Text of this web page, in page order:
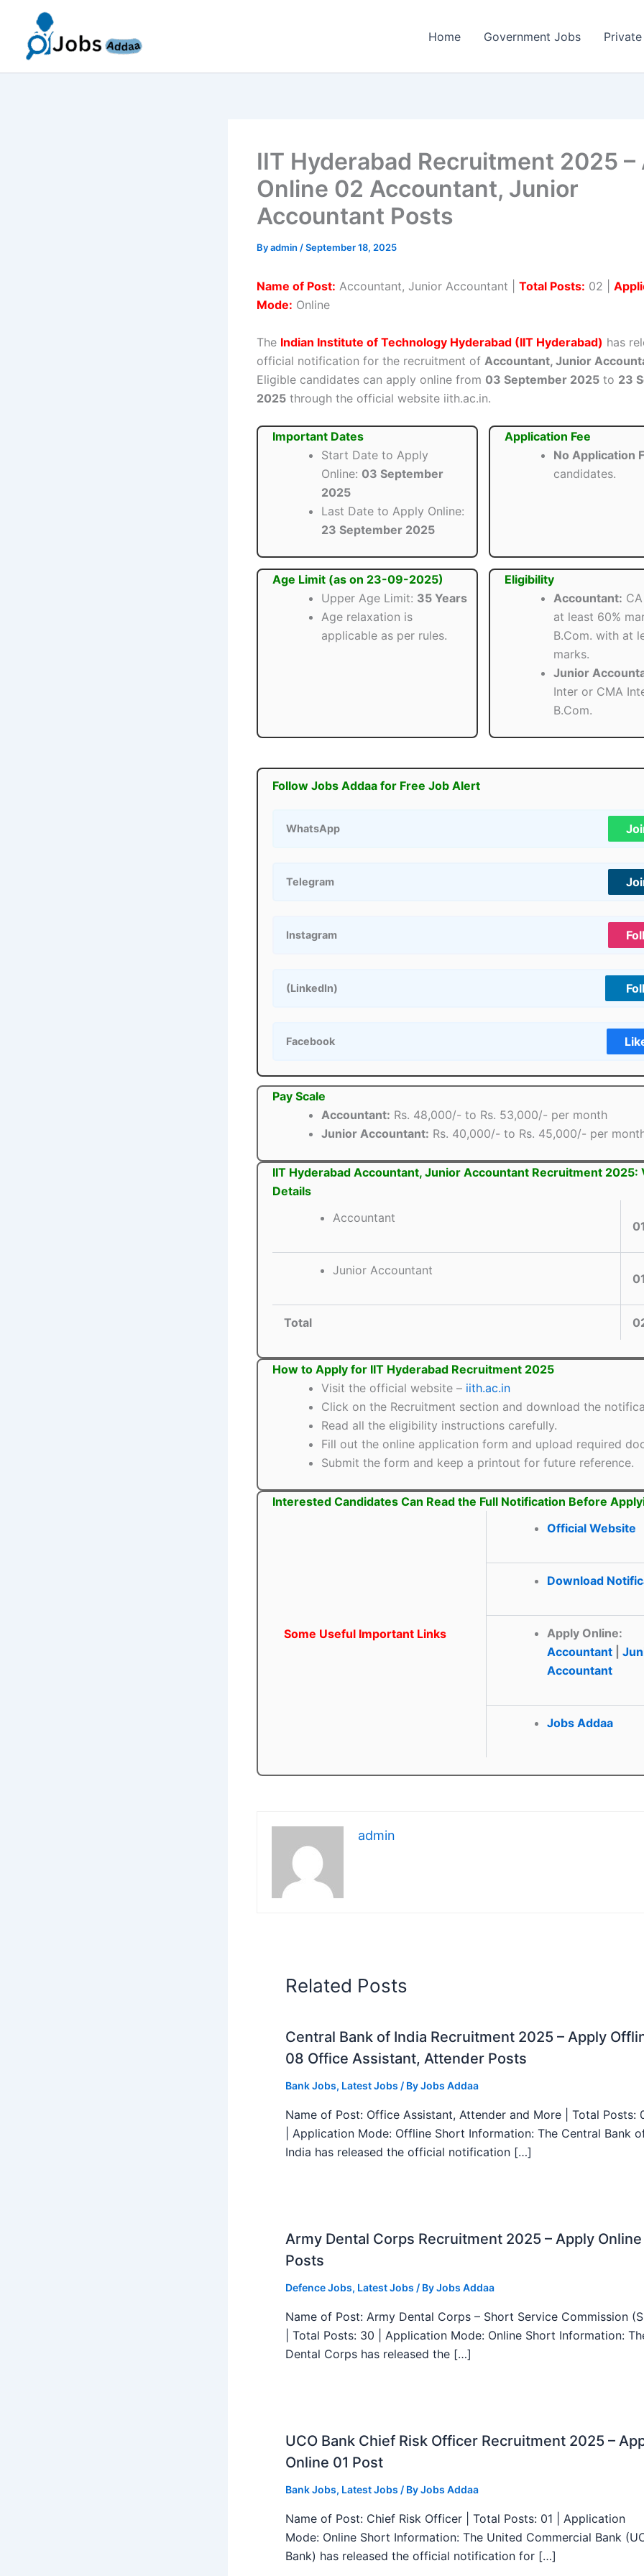
content
Home Government Jobs
IIT Hyderabad Recruitment 2025 –
Online 02 Accountant, Junior
Accountant Posts
Byadmin /September 18, 2025
Name of Post: Accountant, Junior Accountant | Total Posts: 02 |
Mode: Online
The Indian Institute of Technology Hyderabad (IIT Hyderabad) has
official notification for the recruitment of Accountant, Junior
Eligible candidates can apply online from 03 September 2025 to 23
2025 through the official website iith.ac.in.
Important Dates
Start Date to Apply
Online: 03 September
2025
Last Date to Apply Online:
23 September 2025
Application Fee
No Application
candidates.
Age Limit (as on 23-09-2025)
Upper Age Limit: 35 Years
Age relaxation is
applicable as per rules.
Eligibility
Accountant:
at least 60%
B.Com. with at
marks.
Junior
Inter or CMA
B.Com.
Follow Jobs Addaa for Free Job Alert
WhatsApp
Telegram
Instagram
(LinkedIn)
Facebook
Pay Scale
Accountant: Rs. 48,000/- to Rs. 53,000/- per month
Junior Accountant: Rs. 40,000/- to Rs. 45,000/- per
IIT Hyderabad Accountant, Junior Accountant Recruitment 2025:
Details
Accountant
Junior Accountant
Total
How to Apply for IIT Hyderabad Recruitment 2025
Visit the official website – iith.ac.in
Click on the Recruitment section and download the
Read all the eligibility instructions carefully.
Fill out the online application form and upload required
Submit the form and keep a printout for future reference.
Interested Candidates Can Read the Full Notification Before
Some Useful Important Links
Official Website
Download
Apply Online:
Accountant
Accountant
Jobs Addaa
admin
Related Posts
Central Bank of India Recruitment 2025 – Apply
08 Office Assistant, Attender Posts
Bank Jobs, Latest Jobs / ByJobs Addaa
Name of Post: Office Assistant, Attender and More | Total Posts:
| Application Mode: Offline Short Information: The Central Bank
India has released the official notification […]
Army Dental Corps Recruitment 2025 – Apply
Posts
Defence Jobs, Latest Jobs / ByJobs Addaa
Name of Post: Army Dental Corps – Short Service Commission
| Total Posts: 30 | Application Mode: Online Short Information:
Dental Corps has released the […]
UCO Bank Chief Risk Officer Recruitment 2025 –
Online 01 Post
Bank Jobs, Latest Jobs / ByJobs Addaa
Name of Post: Chief Risk Officer | Total Posts: 01 | Application
Mode: Online Short Information: The United Commercial Bank
Bank) has released the official notification for […]